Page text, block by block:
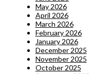
May 2026
April 2026
March 2026
February 2026
January 2026
December 2025
November 2025
October 2025